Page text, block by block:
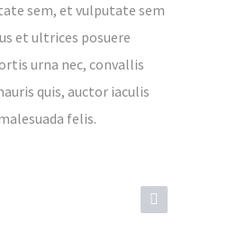
sem, et vulputate sem
et ultrices posuere
urna nec, convallis
quis, auctor iaculis
felis.